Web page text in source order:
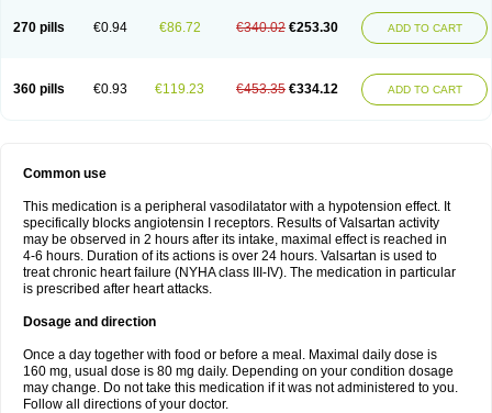
270 pills €0.94 €86.72 €340.02 €253.30 ADD TO CART
360 pills €0.93 €119.23 €453.35 €334.12 ADD TO CART
Common use
This medication is a peripheral vasodilatator with a hypotension effect. It
specifically blocks angiotensin I receptors. Results of Valsartan activity
may be observed in 2 hours after its intake, maximal effect is reached in
4-6 hours. Duration of its actions is over 24 hours. Valsartan is used to
treat chronic heart failure (NYHA class III-IV). The medication in particular
is prescribed after heart attacks.
Dosage and direction
Once a day together with food or before a meal. Maximal daily dose is
160 mg, usual dose is 80 mg daily. Depending on your condition dosage
may change. Do not take this medication if it was not administered to you.
Follow all directions of your doctor.